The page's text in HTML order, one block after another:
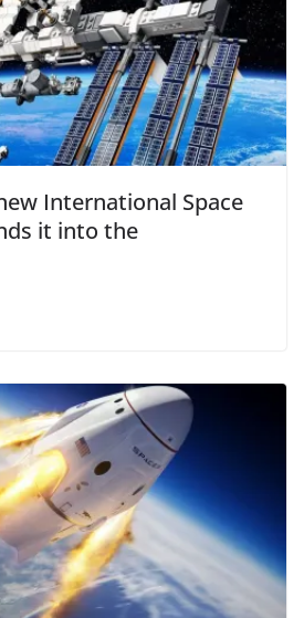
International Space
it into the